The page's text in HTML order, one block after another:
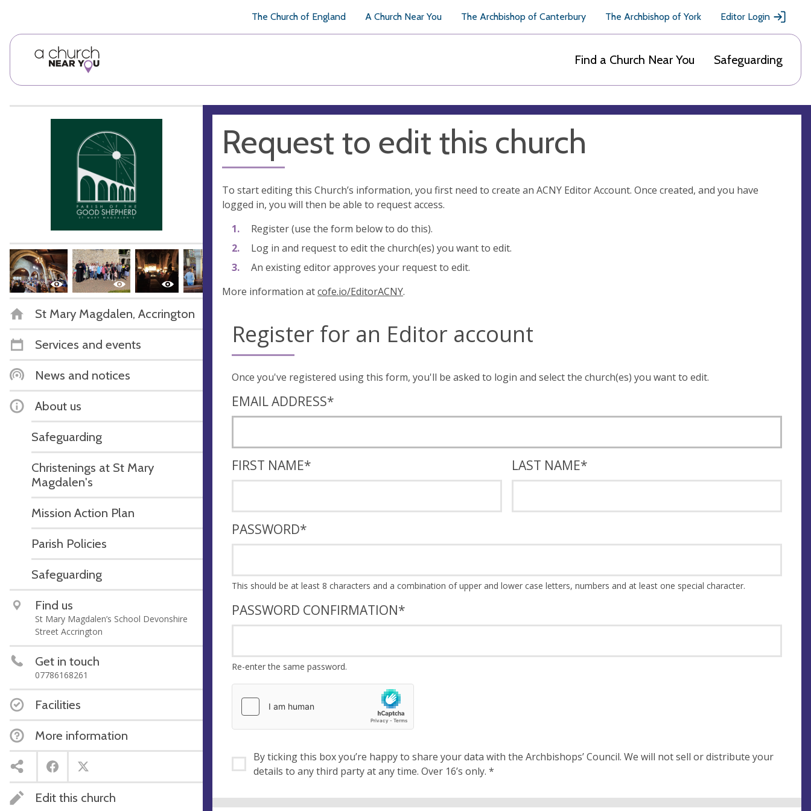
The Church of England A Church Near You The Archbishop of Canterbury The Archbishop of York Editor Login
Find a Church Near You Safeguarding
St Mary Magdalen, Accrington
Services and events
News and notices
About us
Safeguarding
Christenings at St Mary
Magdalen's
Mission Action Plan
Parish Policies
Safeguarding
Find us
St Mary Magdalen’s School Devonshire
Street Accrington
Get in touch
07786168261
Facilities
More information
Edit this church
Request to edit this church
To start editing this Church’s information, you first need to create an ACNY Editor Account. Once created, and you have
logged in, you will then be able to request access.
Register (use the form below to do this).
Log in and request to edit the church(es) you want to edit.
An existing editor approves your request to edit.
More information atcofe.io/EditorACNY.
Register for an Editor account
Once you've registered using this form, you'll be asked to login and select the church(es) you want to edit.
EMAIL ADDRESS*
FIRST NAME* LAST NAME*
PASSWORD*
This should be at least 8 characters and a combination of upper and lower case letters, numbers and at least one special character.
PASSWORD CONFIRMATION*
Re-enter the same password.
By ticking this box you’re happy to share your data with the Archbishops’ Council. We will not sell or distribute your
details to any third party at any time. Over 16’s only. *